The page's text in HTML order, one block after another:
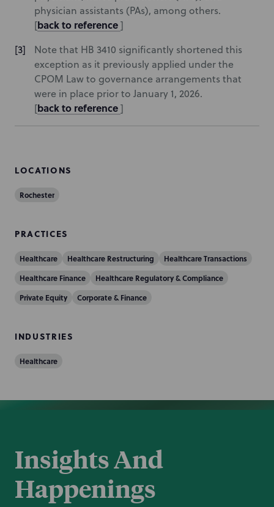
physician assistants (PAs), among others.
[back to reference]
Note that HB 3410 significantly shortened this
exception as it previously applied under the
CPOM Law to governance arrangements that
were in place prior to January 1, 2026.
[back to reference]
LOCATIONS
Rochester
PRACTICES
Healthcare Healthcare Restructuring
Healthcare Transactions
Healthcare Finance
Healthcare Regulatory & Compliance
Private Equity
Corporate & Finance
INDUSTRIES
Healthcare
Insights And
Happenings